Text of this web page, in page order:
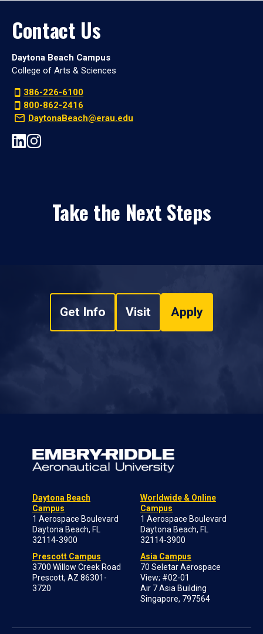
Contact Us
Daytona Beach Campus
College of Arts & Sciences
386-226-6100
800-862-2416
DaytonaBeach@erau.edu
Take the Next Steps
Get Info Visit Apply
Daytona Beach
Campus
1 Aerospace Boulevard
Daytona Beach, FL
32114-3900
Prescott Campus
3700 Willow Creek Road
Prescott, AZ 86301-
3720
Worldwide & Online
Campus
1 Aerospace Boulevard
Daytona Beach, FL
32114-3900
Asia Campus
70 Seletar Aerospace
View; #02-01
Air 7 Asia Building
Singapore, 797564